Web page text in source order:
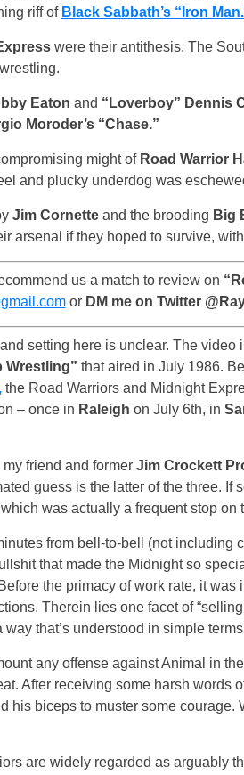
riff of Black Sabbath’s “Iron
were their antithesis. The
Eaton and “Loverboy” Dennis
Moroder’s “Chase.”
might of Road Warrior
and plucky underdog was
Jim Cornette and the brooding Big
arsenal if they hoped to survive,
us a match to review on
or DM me on Twitter
setting here is unclear. The video
Wrestling” that aired in July 1986.
the Road Warriors and Midnight
– once in Raleigh on July 6th, in
my friend and former Jim Crockett
guess is the latter of the three. If
was actually a frequent stop on
from bell-to-bell (not including
that made the Midnight so
the primacy of work rate, it
Therein lies one facet of
way that’s understood in simple
any offense against Animal in
After receiving some harsh words
his biceps to muster some
are widely regarded as arguably